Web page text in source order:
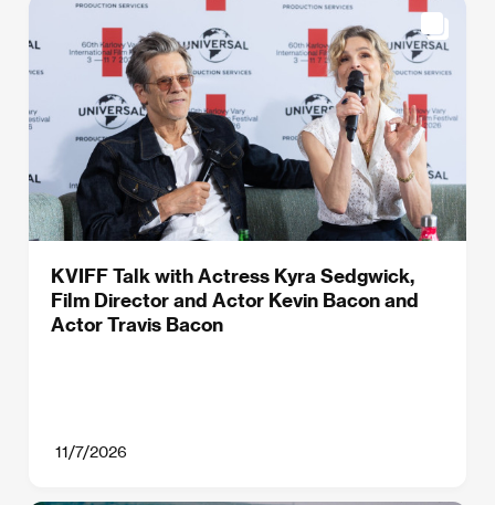
KVIFF Talk with Actress Kyra Sedgwick,
Film Director and Actor Kevin Bacon and
Actor Travis Bacon
11/7/2026